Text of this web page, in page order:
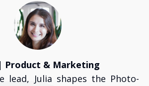
Product & Marketing
lead, Julia shapes the Photo-